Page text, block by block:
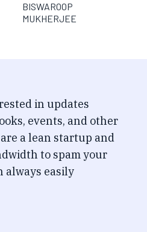
BISWAROOP
MUKHERJEE
in updates
events, and other
a lean startup and
to spam your
always easily